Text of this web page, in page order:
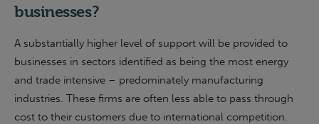
businesses?
A substantially higher level of support will be provided to
businesses in sectors identified as being the most energy
and trade intensive – predominately manufacturing
industries. These firms are often less able to pass through
cost to their customers due to international competition.